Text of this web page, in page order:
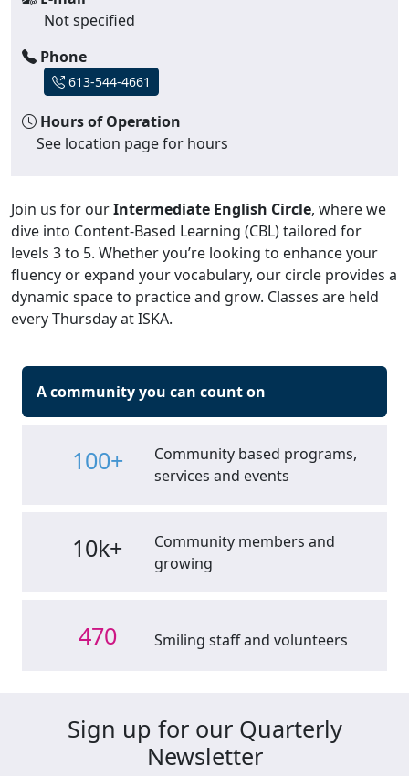
Not specified
Phone
613-544-4661
Hours of Operation
See location page for hours
Join us for ourIntermediate English Circle, where we
dive into Content-Based Learning (CBL) tailored for
levels 3 to 5. Whether you’re looking to enhance your
fluency or expand your vocabulary, our circle provides a
dynamic space to practice and grow. Classes are held
every Thursday at ISKA.
A community you can count on
100+
Community based programs,
services and events
10k+
Community members and
growing
470 Smiling staff and volunteers
Sign up for our Quarterly
Newsletter